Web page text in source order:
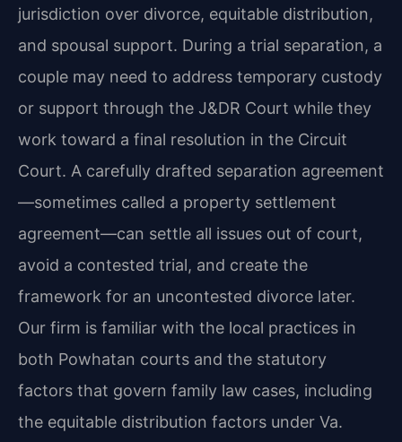
jurisdiction over divorce, equitable distribution,
and spousal support. During a trial separation, a
couple may need to address temporary custody
or support through the J&DR Court while they
work toward a final resolution in the Circuit
Court. A carefully drafted separation agreement
—sometimes called a property settlement
agreement—can settle all issues out of court,
avoid a contested trial, and create the
framework for an uncontested divorce later.
Our firm is familiar with the local practices in
both Powhatan courts and the statutory
factors that govern family law cases, including
the equitable distribution factors under Va.